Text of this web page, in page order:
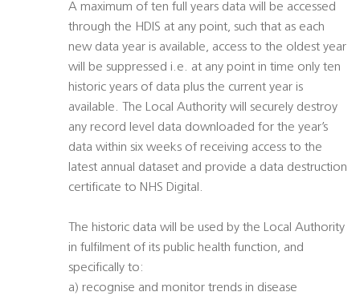
A maximum of ten full years data will be accessed
through the HDIS at any point, such that as each
new data year is available, access to the oldest year
will be suppressed i.e. at any point in time only ten
historic years of data plus the current year is
available. The Local Authority will securely destroy
any record level data downloaded for the year’s
data within six weeks of receiving access to the
latest annual dataset and provide a data destruction
certificate to NHS Digital.
The historic data will be used by the Local Authority
in fulfilment of its public health function, and
specifically to:
a) recognise and monitor trends in disease